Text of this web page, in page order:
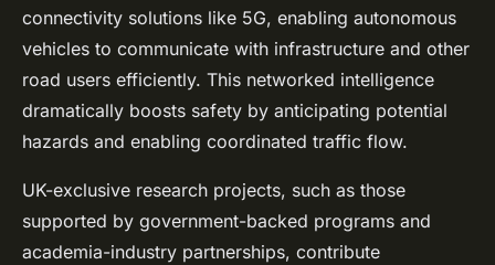
connectivity solutions like 5G, enabling autonomous
vehicles to communicate with infrastructure and other
road users efficiently. This networked intelligence
dramatically boosts safety by anticipating potential
hazards and enabling coordinated traffic flow.
UK-exclusive research projects, such as those
supported by government-backed programs and
academia-industry partnerships, contribute